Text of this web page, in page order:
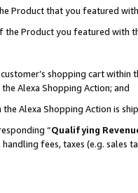
Product that you featured with
the Product you featured with
shopping cart within
Alexa Shopping Action; and
Alexa Shopping Action is
“Qualifying
fees, taxes (e.g. sales